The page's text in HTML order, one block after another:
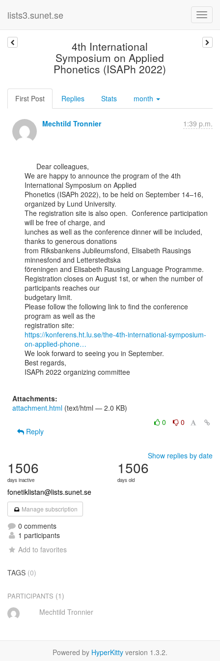
lists3.sunet.se
4th International
Symposium on Applied
Phonetics (ISAPh 2022)
First Post Replies Stats month
Mechtild Tronnier 1:39 p.m.
We are happy to announce the program of the 4th
International Symposium on Applied
Phonetics (ISAPh 2022), to be held on September 14–16,
organized by Lund University.
The registration site is also open.  Conference participation
will be free of charge, and
lunches as well as the conference dinner will be included,
thanks to generous donations
from Riksbankens Jubileumsfond, Elisabeth Rausings
minnesfond and Letterstedtska
föreningen and Elisabeth Rausing Language Programme.
Registration closes on August 1st, or when the number of
participants reaches our
budgetary limit.
Please follow the following link to find the conference
program as well as the
https://konferens.ht.lu.se/the-4th-international-symposium-
on-applied-phone…
We look forward to seeing you in September.
Best regards,
ISAPh 2022 organizing committee
Attachments:
attachment.html (text/html — 2.0 KB)
0
0
Reply
Show replies by date
1506
days inactive
1506
days old
fonetiklistan@lists.sunet.se
Manage subscription
0 comments
1 participants
Add to favorites
TAGS (0)
PARTICIPANTS (1)
Mechtild Tronnier
Powered by HyperKitty version 1.3.2.